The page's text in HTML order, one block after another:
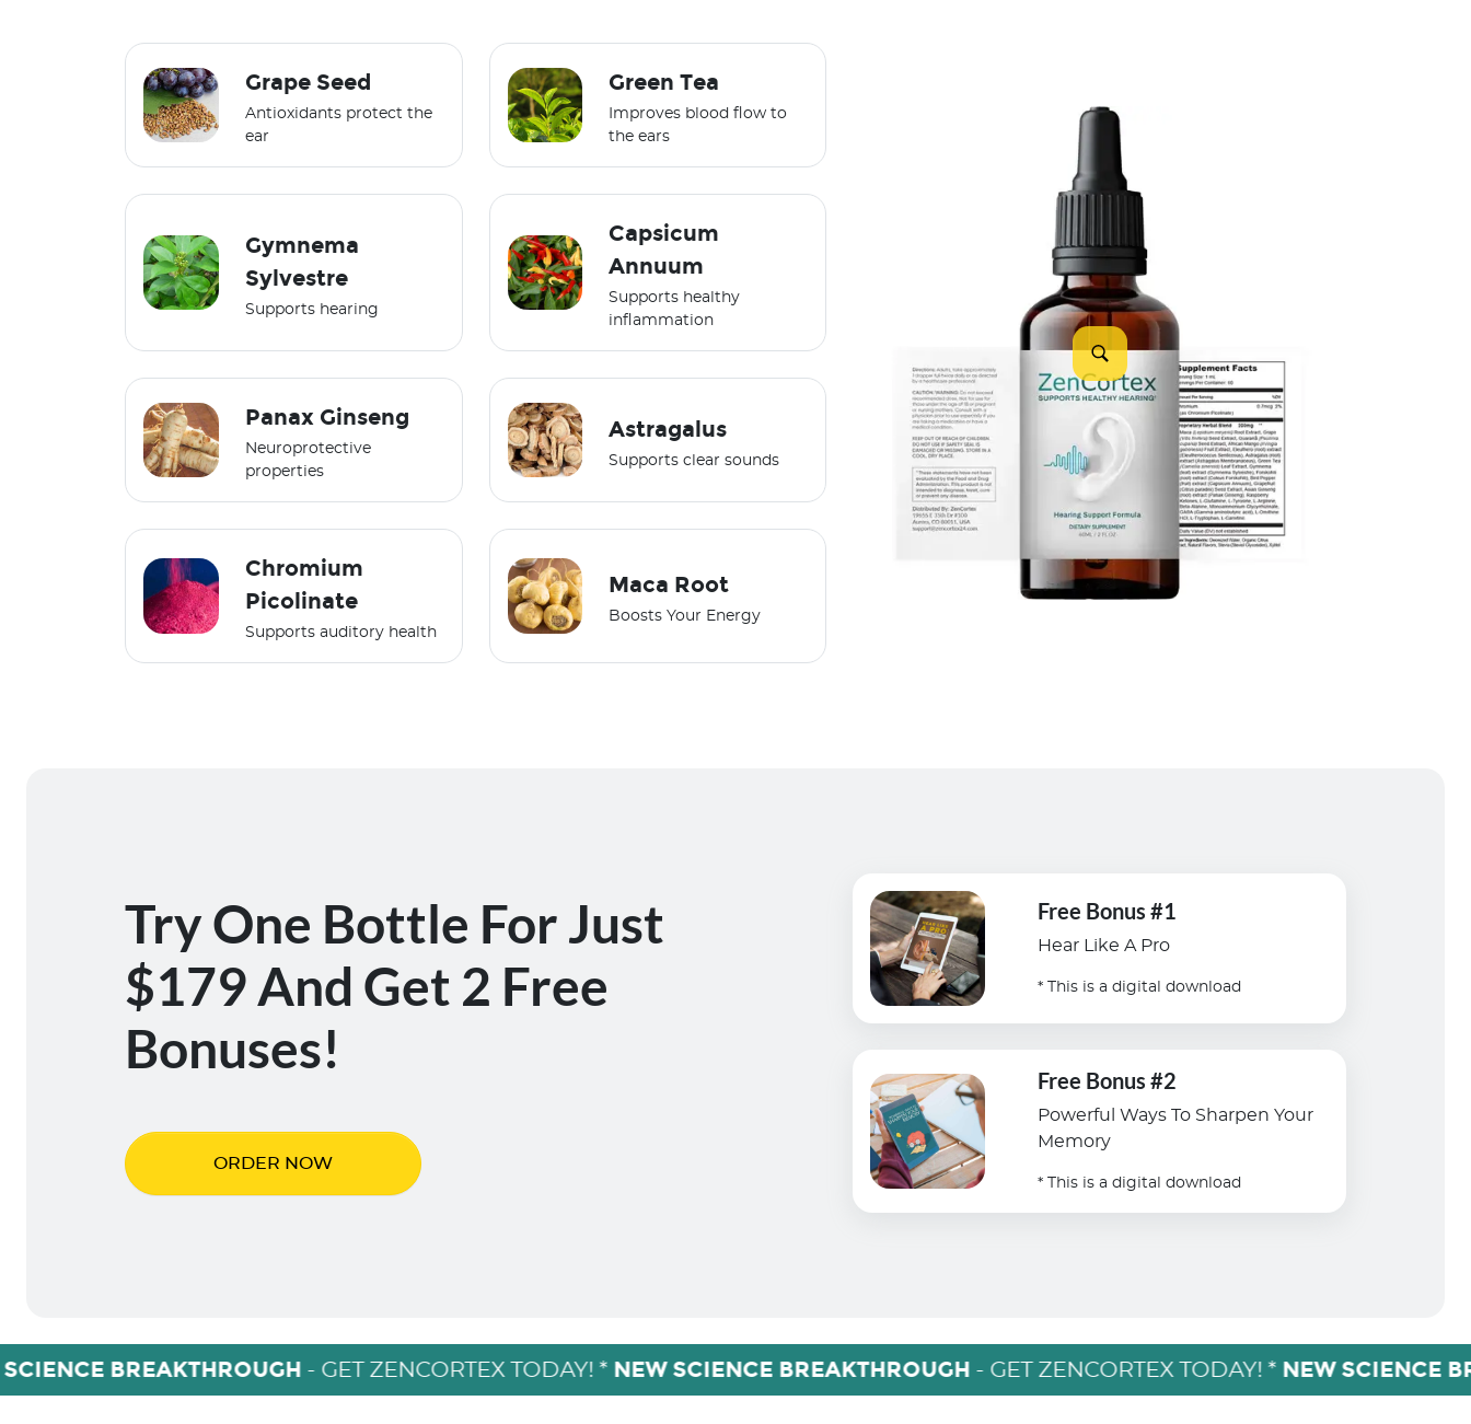
Grape Seed
Antioxidants protect the
ear
Green Tea
Improves blood flow to
the ears
Gymnema
Sylvestre
Supports hearing
Capsicum
Annuum
Supports healthy
inflammation
Panax Ginseng
Neuroprotective
properties
Astragalus
Supports clear sounds
Chromium
Picolinate
Supports auditory health
Maca Root
Boosts Your Energy
Try One Bottle For Just
$179 And Get 2 Free
Bonuses!
ORDER NOW
Free Bonus #1
Hear Like A Pro
* This is a digital download
Free Bonus #2
Powerful Ways To Sharpen Your
Memory
* This is a digital download
BREAKTHROUGH - GET ZENCORTEX TODAY! * NEW SCIENCE BREAKTHROUGH - GET ZENCORTEX TODAY! * NEW SCIENCE